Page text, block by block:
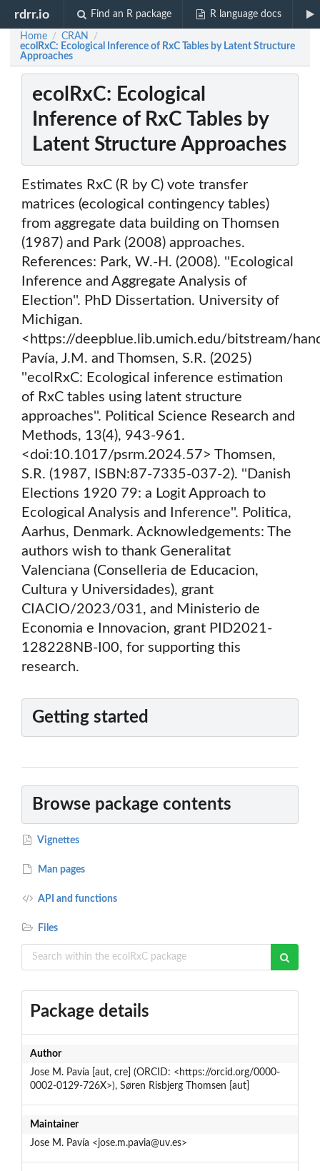
rdrr.io Find an R package R language docs
Home / CRAN /
ecolRxC: Ecological Inference of RxC Tables by Latent Structure
Approaches
ecolRxC: Ecological
Inference of RxC Tables by
Latent Structure Approaches
Estimates RxC (R by C) vote transfer
matrices (ecological contingency tables)
from aggregate data building on Thomsen
(1987) and Park (2008) approaches.
References: Park, W.-H. (2008). ''Ecological
Inference and Aggregate Analysis of
Election''. PhD Dissertation. University of
Michigan.
<https://deepblue.lib.umich.edu/bitstream/
Pavía, J.M. and Thomsen, S.R. (2025)
''ecolRxC: Ecological inference estimation
of RxC tables using latent structure
approaches''. Political Science Research and
Methods, 13(4), 943-961.
<doi:10.1017/psrm.2024.57> Thomsen,
S.R. (1987, ISBN:87-7335-037-2). ''Danish
Elections 1920 79: a Logit Approach to
Ecological Analysis and Inference''. Politica,
Aarhus, Denmark. Acknowledgements: The
authors wish to thank Generalitat
Valenciana (Conselleria de Educacion,
Cultura y Universidades), grant
CIACIO/2023/031, and Ministerio de
Economia e Innovacion, grant PID2021-
128228NB-I00, for supporting this
research.
Getting started
Browse package contents
Vignettes
Man pages
API and functions
Files
Package details
Author
Jose M. Pavía [aut, cre] (ORCID: <https://orcid.org/0000-
0002-0129-726X>), Søren Risbjerg Thomsen [aut]
Maintainer
Jose M. Pavía <jose.m.pavia@uv.es>